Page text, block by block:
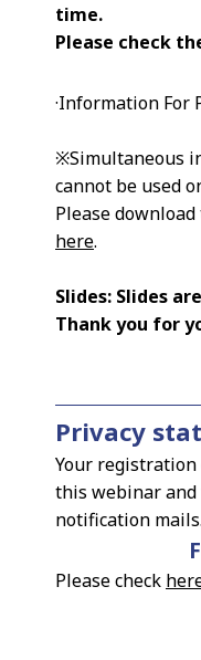
time.
Please check
·Information For
※Simultaneous
cannot be used
Please
here.
Slides: Slides
Thank you for
Privacy
Your
this webinar
notification mails.
Please check